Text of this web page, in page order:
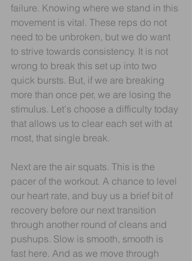
failure. Knowing where we stand in this
movement is vital. These reps do not
need to be unbroken, but we do want
to strive towards consistency. It is not
wrong to break this set up into two
quick bursts. But, if we are breaking
more than once per, we are losing the
stimulus. Let's choose a difficulty today
that allows us to clear each set with at
most, that single break.
Next are the air squats. This is the
pacer of the workout. A chance to level
our heart rate, and buy us a brief bit of
recovery before our next transition
through another round of cleans and
pushups. Slow is smooth, smooth is
fast here. And as we move through